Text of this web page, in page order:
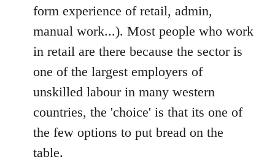
form experience of retail, admin,
manual work...). Most people who work
in retail are there because the sector is
one of the largest employers of
unskilled labour in many western
countries, the 'choice' is that its one of
the few options to put bread on the
table.